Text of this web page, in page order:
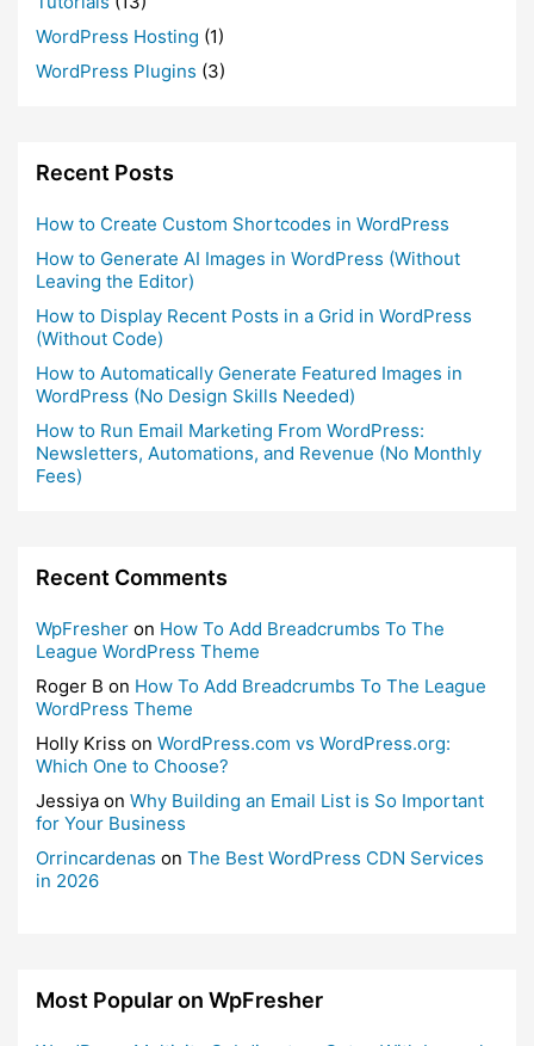
WordPress Hosting (1)
WordPress Plugins (3)
Recent Posts
How to Create Custom Shortcodes in WordPress
How to Generate AI Images in WordPress (Without
Leaving the Editor)
How to Display Recent Posts in a Grid in WordPress
(Without Code)
How to Automatically Generate Featured Images in
WordPress (No Design Skills Needed)
How to Run Email Marketing From WordPress:
Newsletters, Automations, and Revenue (No Monthly
Fees)
Recent Comments
WpFresher on How To Add Breadcrumbs To The
League WordPress Theme
Roger B on How To Add Breadcrumbs To The League
WordPress Theme
Holly Kriss on WordPress.com vs WordPress.org:
Which One to Choose?
Jessiya on Why Building an Email List is So Important
for Your Business
Orrincardenas on The Best WordPress CDN Services
in 2026
Most Popular on WpFresher